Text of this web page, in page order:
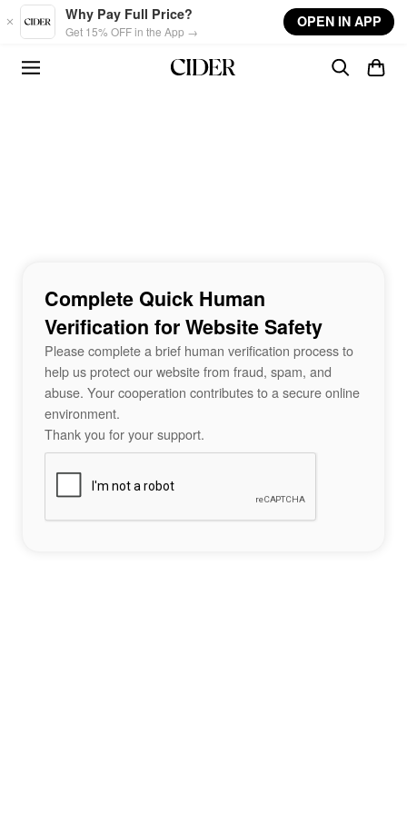
Skip to main content
Why Pay Full Price?
Get 15% OFF in the App →
OPEN IN APP
Complete Quick Human
Verification for Website Safety
Please complete a brief human verification process to
help us protect our website from fraud, spam, and
abuse. Your cooperation contributes to a secure online
environment.
Thank you for your support.